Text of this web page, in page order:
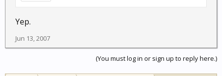
Yep.
Jun 13, 2007
(You must log in or sign up to reply here.)